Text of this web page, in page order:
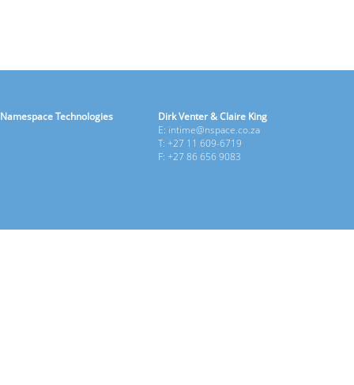
Namespace Technologies
Dirk Venter & Claire King
E: intime@nspace.co.za
T: +27 11 609-6719
F: +27 86 656 9083